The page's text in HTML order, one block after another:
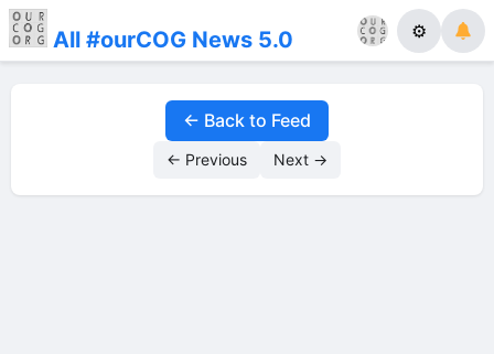
All #ourCOG News 5.0 ⚙
← Back to Feed
← Previous Next →